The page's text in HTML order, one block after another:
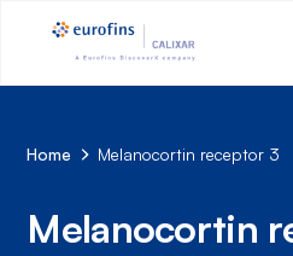
Home Melanocortin receptor 3
Melanocortin